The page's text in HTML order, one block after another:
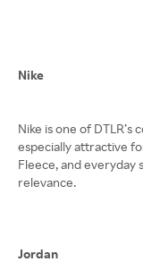
Nike
Nike is one of
especially attractive
Fleece, and
relevance.
Jordan